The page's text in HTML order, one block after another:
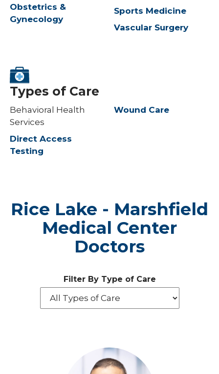
Obstetrics &
Gynecology
Sports Medicine
Vascular Surgery
Types of Care
Behavioral Health
Services
Direct Access
Testing
Wound Care
Rice Lake - Marshfield
Medical Center
Doctors
Filter By Type of Care